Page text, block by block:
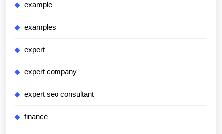
example
examples
expert
expert company
expert seo consultant
finance